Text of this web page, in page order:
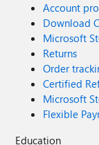
Account
Download
Microsoft
Returns
Order
Certified
Microsoft
Flexible
Education